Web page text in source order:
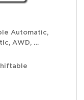
Automatic,
AWD, 16/23 mpg